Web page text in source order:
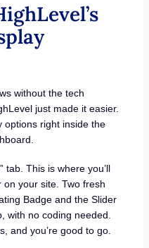
without the tech
just made it easier.
options right inside the
tab. This is where you’ll
your site. Two fresh
Badge and the Slider
with no coding needed.
and you’re good to go.